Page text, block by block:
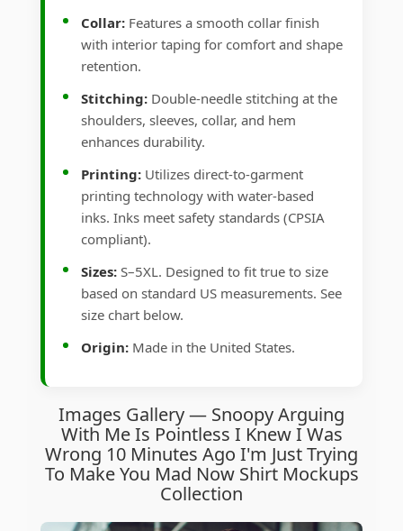
Collar: Features a smooth collar finish
with interior taping for comfort and shape
retention.
Stitching: Double-needle stitching at the
shoulders, sleeves, collar, and hem
enhances durability.
Printing: Utilizes direct-to-garment
printing technology with water-based
inks. Inks meet safety standards (CPSIA
compliant).
Sizes: S–5XL. Designed to fit true to size
based on standard US measurements. See
size chart below.
Origin: Made in the United States.
Images Gallery — Snoopy Arguing
With Me Is Pointless I Knew I Was
Wrong 10 Minutes Ago I'm Just Trying
To Make You Mad Now Shirt Mockups
Collection